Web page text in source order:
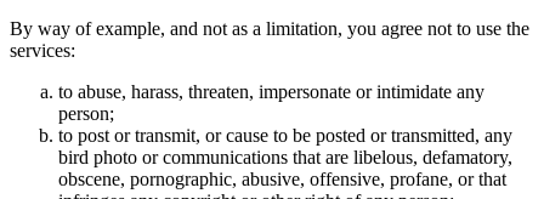
By way of example, and not as a limitation, you agree not to use the
services:
to abuse, harass, threaten, impersonate or intimidate any
person;
to post or transmit, or cause to be posted or transmitted, any
bird photo or communications that are libelous, defamatory,
obscene, pornographic, abusive, offensive, profane, or that